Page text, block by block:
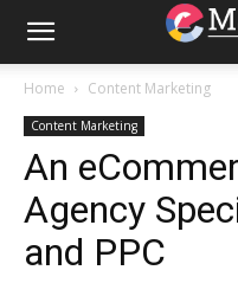
Home Content Marketing
Content Marketing
An
Agency
and PPC